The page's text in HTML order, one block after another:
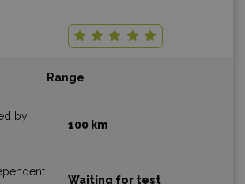
Range
100 km
Waiting for test